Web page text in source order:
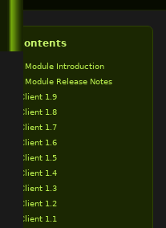
of Contents
Module Introduction
Module Release Notes
Pop3Client 1.9
Pop3Client 1.8
Pop3Client 1.7
Pop3Client 1.6
Pop3Client 1.5
Pop3Client 1.4
Pop3Client 1.3
Pop3Client 1.2
Pop3Client 1.1